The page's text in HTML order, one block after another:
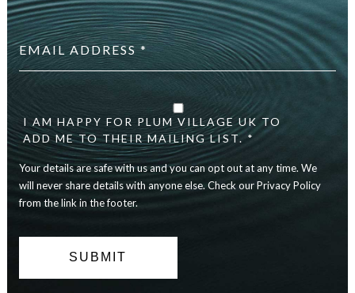
Email
address *
details
are
safe
with
us
and
you
opt
any
I AM HAPPY FOR PLUM VILLAGE UK TO
ADD ME TO THEIR MAILING LIST. *
Your details are safe with us and you can opt out at any time. We
will never share details with anyone else. Check our Privacy Policy
from the link in the footer.